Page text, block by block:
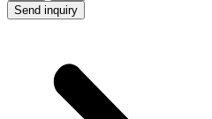
Send inquiry